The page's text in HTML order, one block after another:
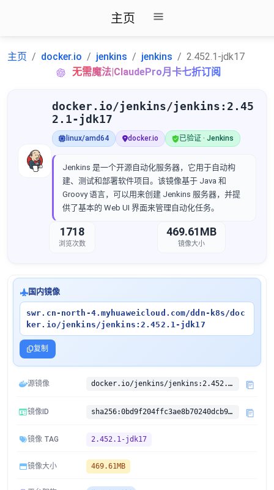
主页
主页 docker.io jenkins jenkins
2.452.1-jdk17
无需魔法|ClaudePro月卡七折订阅
docker.io/jenkins/jenkins:2.45
2.1-jdk17
linux/amd64 docker.io 已验证 · Jenkins
Jenkins 是一个开源自动化服务器，它用于自动构
建、测试和部署软件项目。该镜像基于 Java 和
Groovy 语言，可以用来创建 Jenkins 服务器，并提
供了基本的 Web UI 界面来管理自动化任务。
1718
浏览次数
469.61MB
镜像大小
国内镜像
swr.cn-north-4.myhuaweicloud.com/ddn-k8s/doc
ker.io/jenkins/jenkins:2.452.1-jdk17
复制
源镜像 docker.io/jenkins/jenkins:2.452.1-jdk17
镜像ID sha256:0bd9f204ffc3ae8b70240dcb92783ab9a3c23e665177474b0c7ff54a4861cb31
镜像 TAG 2.452.1-jdk17
镜像大小 469.61MB